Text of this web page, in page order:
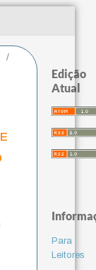
/
Edição
Atual
Para
Leitores